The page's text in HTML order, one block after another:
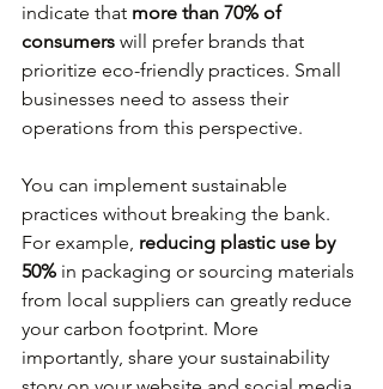
indicate that more than 70% of
consumers will prefer brands that
prioritize eco-friendly practices. Small
businesses need to assess their
operations from this perspective.
You can implement sustainable
practices without breaking the bank.
For example, reducing plastic use by
50% in packaging or sourcing materials
from local suppliers can greatly reduce
your carbon footprint. More
importantly, share your sustainability